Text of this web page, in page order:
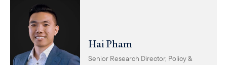
Hai Pham
Senior Research Director, Policy &